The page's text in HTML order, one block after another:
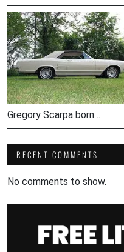
Gregory Scarpa born…
RECENT COMMENTS
No comments to show.